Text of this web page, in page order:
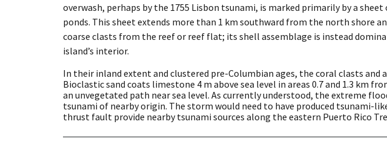
overwash, perhaps by the 1755 Lisbon tsunami, is marked primarily by a
ponds. This sheet extends more than 1 km southward from the north shore
coarse clasts from the reef or reef flat; its shell assemblage is instead
island’s interior.
In their inland extent and clustered pre-Columbian ages, the coral clasts
Bioclastic sand coats limestone 4 m above sea level in areas 0.7 and 1.3 km
an unvegetated path near sea level. As currently understood, the extreme
tsunami of nearby origin. The storm would need to have produced tsunami-
thrust fault provide nearby tsunami sources along the eastern Puerto Rico